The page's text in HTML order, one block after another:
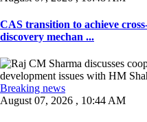
CAS transition to achieve
discovery mechan ...
Breaking news
August 07, 2026 , 10:44 AM